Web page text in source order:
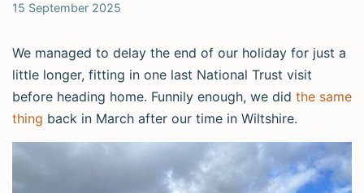
15 September 2025
We managed to delay the end of our holiday for just a
little longer, fitting in one last National Trust visit
before heading home. Funnily enough, we did the same
thing back in March after our time in Wiltshire.